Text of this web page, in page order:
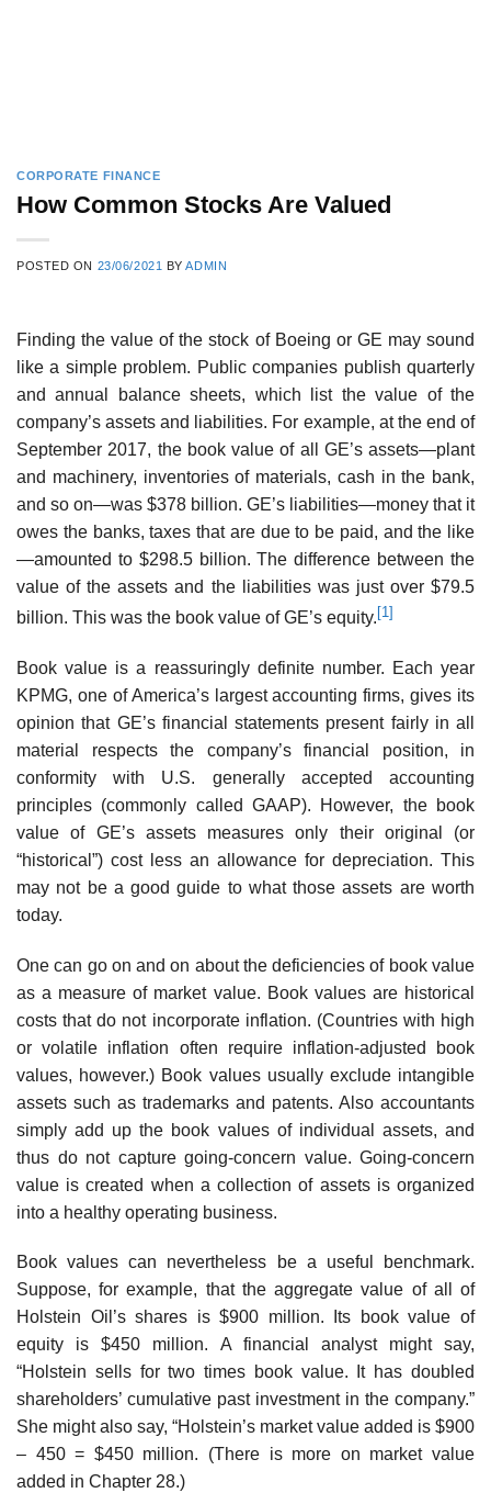
CORPORATE FINANCE
How Common Stocks Are Valued
POSTED ON 23/06/2021 BYADMIN
Finding the value of the stock of Boeing or GE may sound
like a simple problem. Public com­panies publish quarterly
and annual balance sheets, which list the value of the
company’s assets and liabilities. For example, at the end of
September 2017, the book value of all GE’s assets—plant
and machinery, inventories of materials, cash in the bank,
and so on—was $378 billion. GE’s liabilities—money that it
owes the banks, taxes that are due to be paid, and the like
—amounted to $298.5 billion. The difference between the
value of the assets and the liabilities was just over $79.5
billion. This was the book value of GE’s equity.[1]
Book value is a reassuringly definite number. Each year
KPMG, one of America’s largest accounting firms, gives its
opinion that GE’s financial statements present fairly in all
mate­rial respects the company’s financial position, in
conformity with U.S. generally accepted accounting
principles (commonly called GAAP). However, the book
value of GE’s assets measures only their original (or
“historical”) cost less an allowance for depreciation. This
may not be a good guide to what those assets are worth
today.
One can go on and on about the deficiencies of book value
as a measure of market value. Book values are historical
costs that do not incorporate inflation. (Countries with high
or volatile inflation often require inflation-adjusted book
values, however.) Book values usually exclude intangible
assets such as trademarks and patents. Also accountants
simply add up the book values of individual assets, and
thus do not capture going-concern value. Going-concern
value is created when a collection of assets is organized
into a healthy operating business.
Book values can nevertheless be a useful benchmark.
Suppose, for example, that the aggregate value of all of
Holstein Oil’s shares is $900 million. Its book value of
equity is $450 million. A financial analyst might say,
“Holstein sells for two times book value. It has doubled
shareholders’ cumulative past investment in the company.”
She might also say, “Holstein’s market value added is $900
– 450 = $450 million. (There is more on market value
added in Chapter 28.)